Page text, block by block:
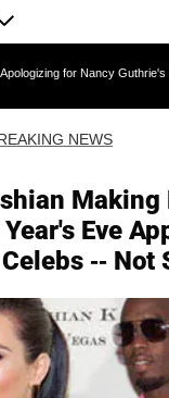
Guthrie's Death
NEWS
Making
Eve
-- Not